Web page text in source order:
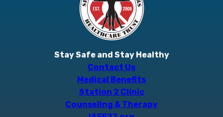
Stay Safe and Stay Healthy
Contact Us
Medical Benefits
Station 2 Clinic
Counseling & Therapy